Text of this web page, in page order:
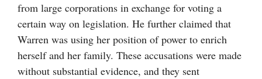
from large corporations in exchange for voting a
certain way on legislation. He further claimed that
Warren was using her position of power to enrich
herself and her family. These accusations were made
without substantial evidence, and they sent